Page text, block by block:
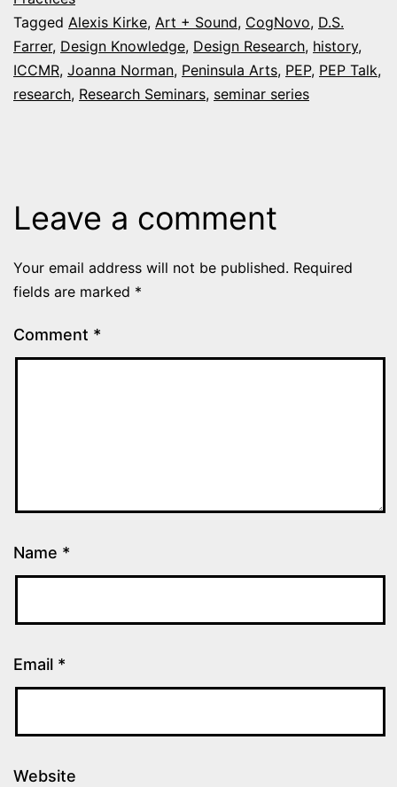
Tagged Alexis Kirke, Art + Sound, CogNovo, D.S.
Farrer, Design Knowledge, Design Research, history,
ICCMR, Joanna Norman, Peninsula Arts, PEP, PEP Talk,
research, Research Seminars, seminar series
Leave a comment
Your email address will not be published. Required
fields are marked *
Comment *
Name *
Email *
Website